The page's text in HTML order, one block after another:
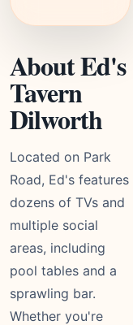
About Ed's
Tavern
Dilworth
Located on Park
Road, Ed's features
dozens of TVs and
multiple social
areas, including
pool tables and a
sprawling bar.
Whether you're